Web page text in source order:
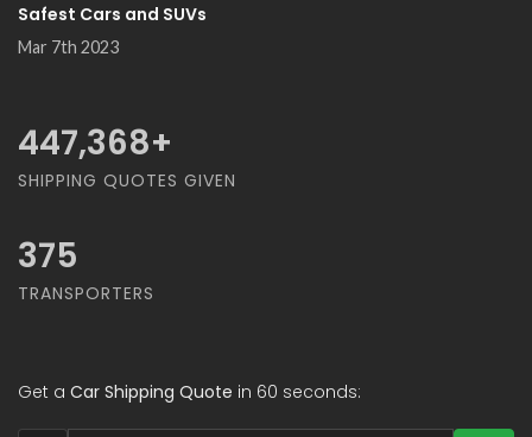
Safest Cars and SUVs
Mar 7th 2023
489,474+
SHIPPING QUOTES GIVEN
375
TRANSPORTERS
Get a Car Shipping Quote in 60 seconds: